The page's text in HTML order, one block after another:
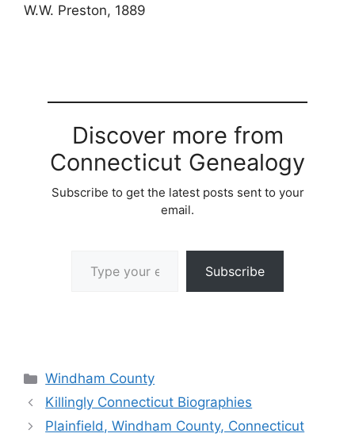
W.W. Preston, 1889
Discover more from
Connecticut Genealogy
Subscribe to get the latest posts sent to your
email.
Subscribe
Categories
Windham County
Killingly Connecticut Biographies
Plainfield, Windham County, Connecticut